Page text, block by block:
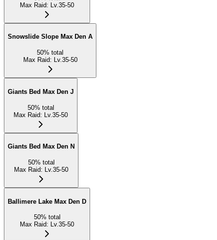
Max Raid: Lv.35-50
Snowslide Slope Max Den A
50% total
Max Raid: Lv.35-50
Giants Bed Max Den J
50% total
Max Raid: Lv.35-50
Giants Bed Max Den N
50% total
Max Raid: Lv.35-50
Ballimere Lake Max Den D
50% total
Max Raid: Lv.35-50